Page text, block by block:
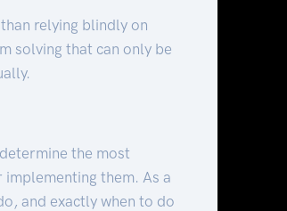
relying blindly on
solving that can only be
the most
them. As a
and exactly when to do